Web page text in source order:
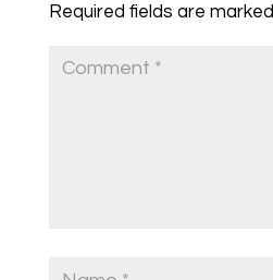
Required fields are marked